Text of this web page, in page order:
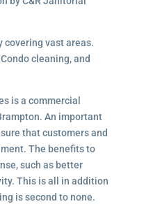
covering vast areas.
cleaning, and
is a commercial
An important
that customers and
The benefits to
such as better
This is all in addition
is second to none.